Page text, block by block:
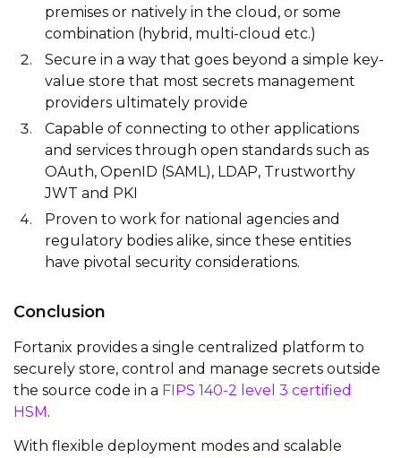
premises or natively in the cloud, or some
combination (hybrid, multi-cloud etc.)
Secure in a way that goes beyond a simple key-
value store that most secrets management
providers ultimately provide
Capable of connecting to other applications
and services through open standards such as
OAuth, OpenID (SAML), LDAP, Trustworthy
JWT and PKI
Proven to work for national agencies and
regulatory bodies alike, since these entities
have pivotal security considerations.
Conclusion
Fortanix provides a single centralized platform to
securely store, control and manage secrets outside
the source code in a FIPS 140-2 level 3 certified
HSM.
With flexible deployment modes and scalable